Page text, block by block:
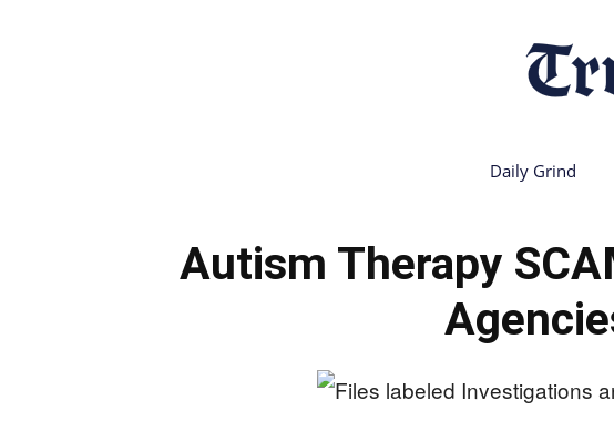
Daily Grind
Autism Therapy